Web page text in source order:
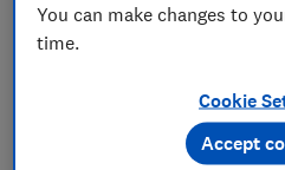
You can make changes to
time.
Cookie
Accept